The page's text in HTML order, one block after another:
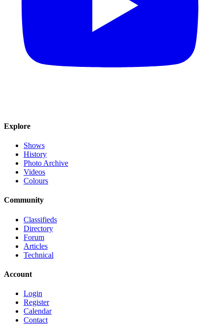
Explore
Shows
History
Photo Archive
Videos
Colours
Community
Classifieds
Directory
Forum
Articles
Technical
Account
Login
Register
Calendar
Contact